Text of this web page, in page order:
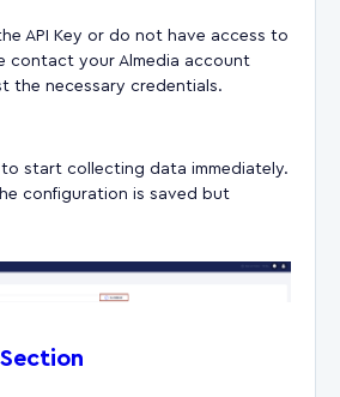
API Key or do not have access to
contact your Almedia account
the necessary credentials.
start collecting data immediately.
configuration is saved but